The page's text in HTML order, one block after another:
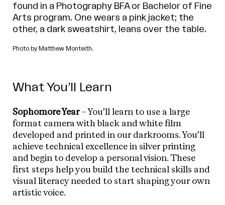
Photo by Matthew Monteith.
What You’ll Learn
Sophomore Year– You’ll learn to use a large
format camera with black and white film
developed and printed in our darkrooms. You’ll
achieve technical excellence in silver printing
and begin to develop a personal vision. These
first steps help you build the technical skills and
visual literacy needed to start shaping your own
artistic voice.